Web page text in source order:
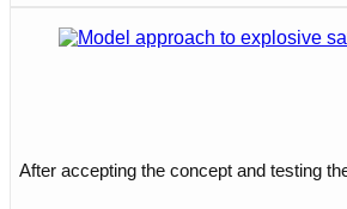
After accepting the concept and testing